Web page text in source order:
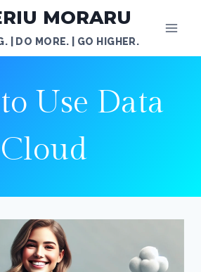
MORARU
| DO MORE. | GO HIGHER.
Use Data
Cloud